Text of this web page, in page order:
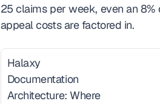
25 claims per week, even an
appeal costs are factored in.
Halaxy
Documentation
Architecture: Where